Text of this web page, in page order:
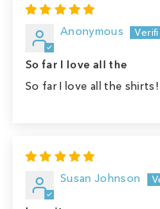
Anonymous
So far I love all the
So far I love all the shirts!
Susan Johnson